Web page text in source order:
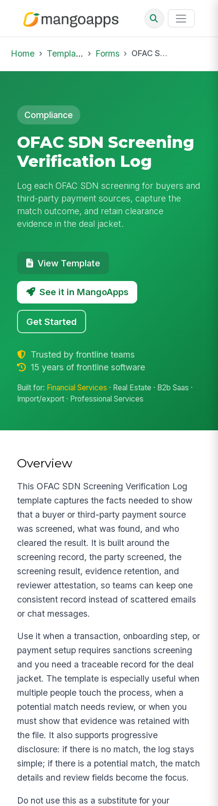
Home Template Library Forms OFAC SDN Screening Verification Log
Compliance
OFAC SDN Screening
Verification Log
Log each OFAC SDN screening for buyers and
third-party payment sources, capture the
match outcome, and retain clearance
evidence in the deal jacket.
View Template
See it in MangoApps
Get Started
Trusted by frontline teams
15 years of frontline software
Built for: Financial Services · Real Estate · B2b Saas ·
Import/export · Professional Services
Overview
This OFAC SDN Screening Verification Log
template captures the facts needed to show
that a buyer or third-party payment source
was screened, what was found, and who
cleared the result. It is built around the
screening record, the party screened, the
screening result, evidence retention, and
reviewer attestation, so teams can keep one
consistent record instead of scattered emails
or chat messages.
Use it when a transaction, onboarding step, or
payment setup requires sanctions screening
and you need a traceable record for the deal
jacket. The template is especially useful when
multiple people touch the process, when a
potential match needs review, or when you
must show that evidence was retained with
the file. It also supports progressive
disclosure: if there is no match, the log stays
simple; if there is a potential match, the match
details and review fields become the focus.
Do not use this as a substitute for your